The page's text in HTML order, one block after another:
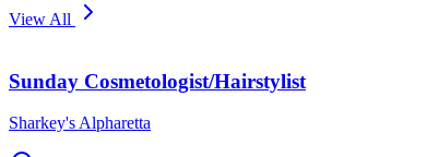
View All
Sunday Cosmetologist/Hairstylist
Sharkey's Alpharetta